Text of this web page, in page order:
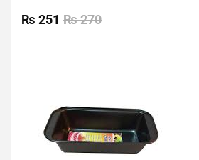
0
out
₨270
₨ 251